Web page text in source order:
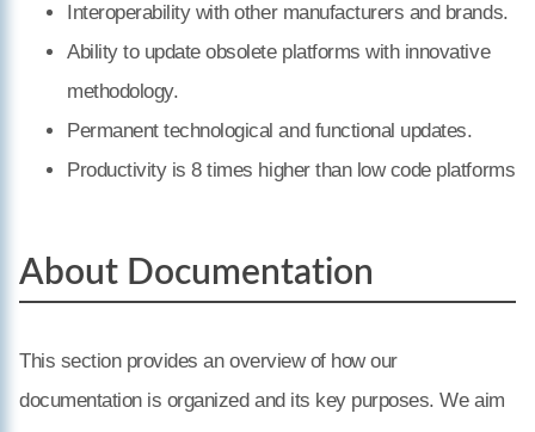
Interoperability with other manufacturers and brands.
Ability to update obsolete platforms with innovative
methodology.
Permanent technological and functional updates.
Productivity is 8 times higher than low code platforms
About Documentation
This section provides an overview of how our
documentation is organized and its key purposes. We aim